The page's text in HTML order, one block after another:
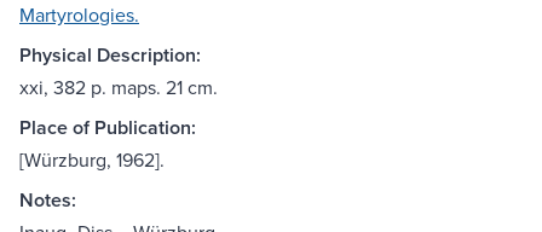
Martyrologies.
Physical Description:
xxi, 382 p. maps. 21 cm.
Place of Publication:
[Würzburg, 1962].
Notes: